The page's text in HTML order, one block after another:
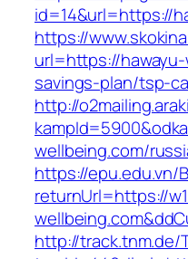
id=14&url=https://
https://
url=https://
savings-plan/tsp-
http://
wellbeing.com/
https://epu.edu.vn/
returnUrl=https://
http://track.tnm.de/